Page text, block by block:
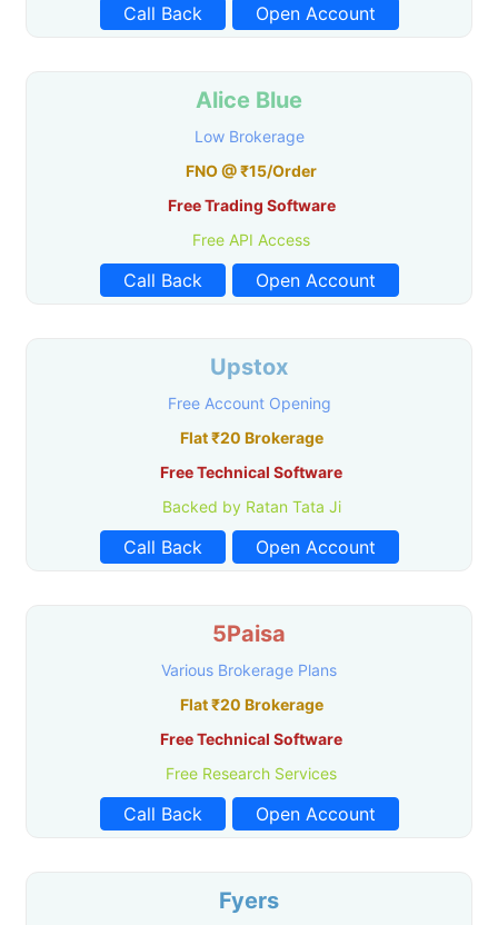
Call Back Open Account
Alice Blue
Low Brokerage
FNO @ ₹15/Order
Free Trading Software
Free API Access
Call Back Open Account
Upstox
Free Account Opening
Flat ₹20 Brokerage
Free Technical Software
Backed by Ratan Tata Ji
Call Back Open Account
5Paisa
Various Brokerage Plans
Flat ₹20 Brokerage
Free Technical Software
Free Research Services
Call Back Open Account
Fyers